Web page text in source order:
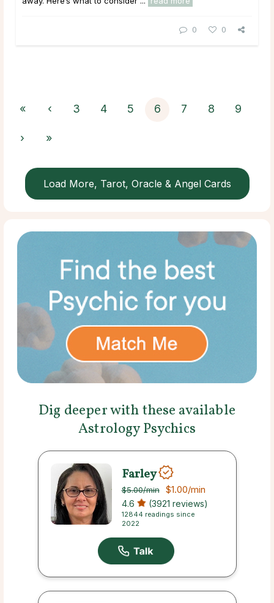
0 0
« ‹ 3 4 5 6 7 8 9
› »
Load More, Tarot, Oracle & Angel Cards
Dig deeper with these available
Astrology Psychics
Farley
$5.00/min $1.00/min
4.6 (3921 reviews)
12844 readings since
2022